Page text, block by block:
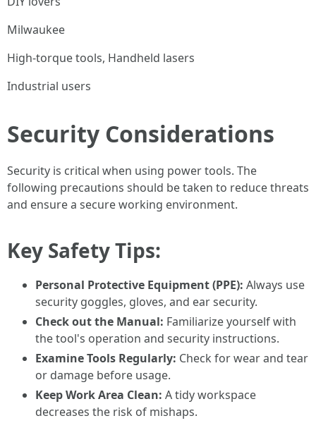
Milwaukee
High-torque tools, Handheld lasers
Industrial users
Security Considerations
Security is critical when using power tools. The
following precautions should be taken to reduce threats
and ensure a secure working environment.
Key Safety Tips:
Personal Protective Equipment (PPE): Always use
security goggles, gloves, and ear security.
Check out the Manual: Familiarize yourself with
the tool's operation and security instructions.
Examine Tools Regularly: Check for wear and tear
or damage before usage.
Keep Work Area Clean: A tidy workspace
decreases the risk of mishaps.